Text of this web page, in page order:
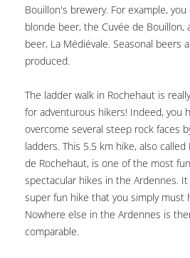
Bouillon's brewery. For example, you
blonde beer, the Cuvée de Bouillon,
beer, La Médiévale. Seasonal beers
produced.
The ladder walk in Rochehaut is
for adventurous hikers! Indeed, you
overcome several steep rock faces
ladders. This 5.5 km hike, also called
de Rochehaut, is one of the most
spectacular hikes in the Ardennes. It
super fun hike that you simply must
Nowhere else in the Ardennes is
comparable.